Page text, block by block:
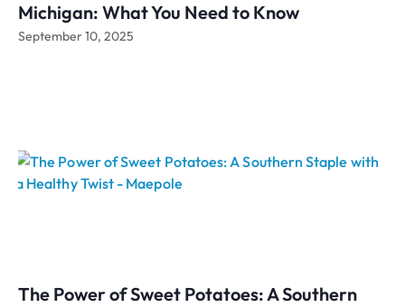
Michigan: What You Need to Know
September 10, 2025
The Power of Sweet Potatoes: A Southern